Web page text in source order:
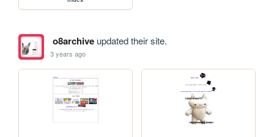
o8archiveupdated their site.
3 years ago